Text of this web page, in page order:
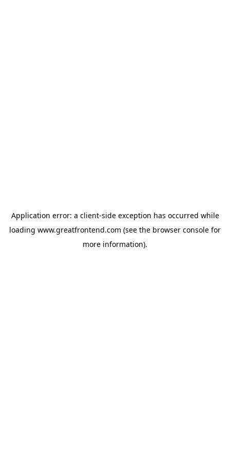
Application error: a client-side exception has occurred while
loading www.greatfrontend.com (see the browser console for
more information).